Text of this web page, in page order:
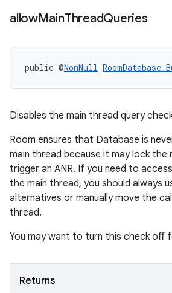
allowMainThreadQueries
public @NonNull
Disables the main thread query
Room ensures that Database is
main thread because it may lock the
trigger an ANR. If you need to
the main thread, you should always
alternatives or manually move the
thread.
You may want to turn this check off
Returns